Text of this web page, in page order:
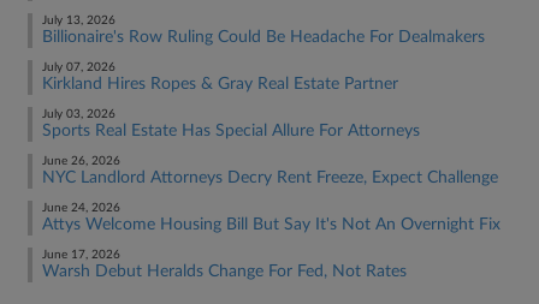
July 13, 2026
Billionaire's Row Ruling Could Be Headache For Dealmakers
July 07, 2026
Kirkland Hires Ropes & Gray Real Estate Partner
July 03, 2026
Sports Real Estate Has Special Allure For Attorneys
June 26, 2026
NYC Landlord Attorneys Decry Rent Freeze, Expect Challenge
June 24, 2026
Attys Welcome Housing Bill But Say It's Not An Overnight Fix
June 17, 2026
Warsh Debut Heralds Change For Fed, Not Rates